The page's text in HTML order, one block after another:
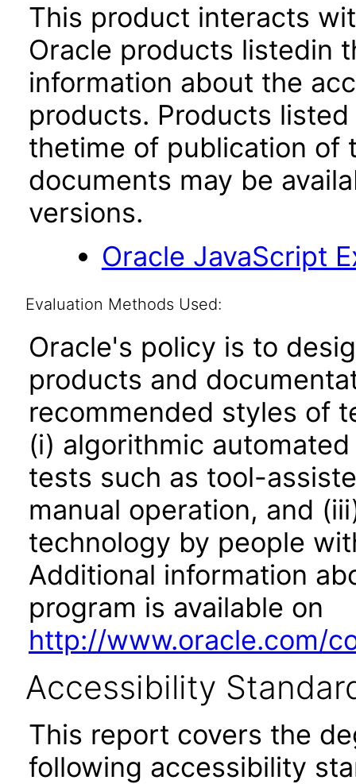
This product interacts
Oracle products listedin
information about the
products. Products
thetime of publication of
documents may be
versions.
Oracle JavaScript
Evaluation Methods Used:
Oracle's policy is to
products and
recommended styles of
(i) algorithmic
tests such as tool-
manual operation, and
technology by people
Additional information
program is available on
http://www.oracle.com/
Accessibility
This report covers the
following accessibility